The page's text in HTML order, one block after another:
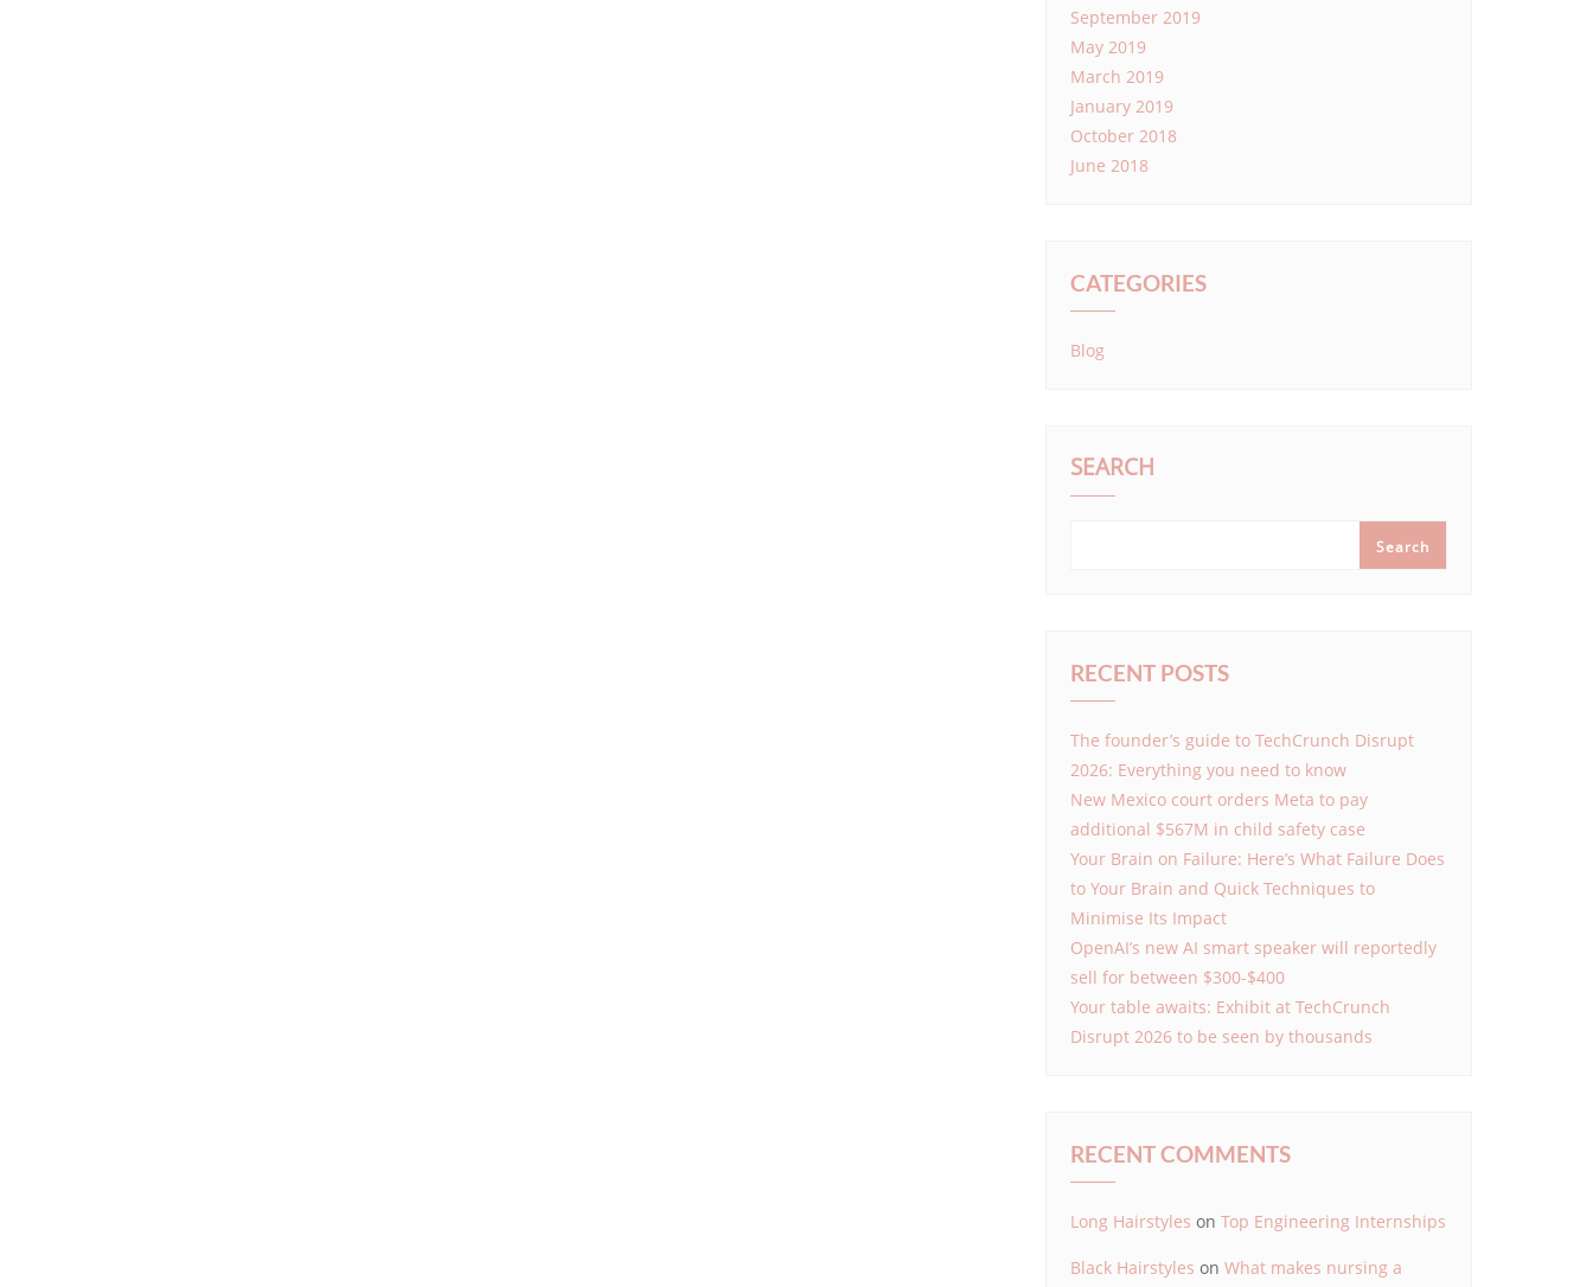
September 2019
May 2019
March 2019
January 2019
October 2018
June 2018
CATEGORIES
Blog
SEARCH
Search
RECENT POSTS
The founder’s guide to TechCrunch Disrupt
2026: Everything you need to know
New Mexico court orders Meta to pay
additional $567M in child safety case
Your Brain on Failure: Here’s What Failure Does
to Your Brain and Quick Techniques to
Minimise Its Impact
OpenAI’s new AI smart speaker will reportedly
sell for between $300-$400
Your table awaits: Exhibit at TechCrunch
Disrupt 2026 to be seen by thousands
RECENT COMMENTS
Long Hairstyles on Top Engineering Internships
Black Hairstyles on What makes nursing a